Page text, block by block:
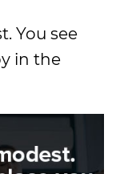
You see
in the